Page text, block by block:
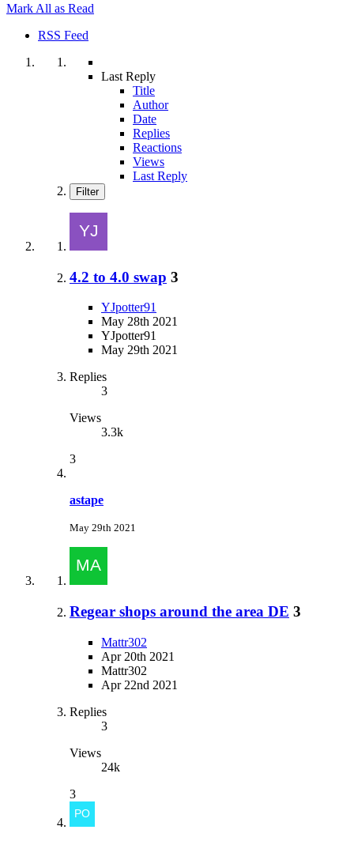
Mark All as Read
RSS Feed
Last Reply
Title
Author
Date
Replies
Reactions
Views
Last Reply
Filter
4.2 to 4.0 swap 3
YJpotter91
May 28th 2021
YJpotter91
May 29th 2021
Replies
3
Views
3.3k
3
astape
May 29th 2021
Regear shops around the area DE 3
Mattr302
Apr 20th 2021
Mattr302
Apr 22nd 2021
Replies
3
Views
24k
3